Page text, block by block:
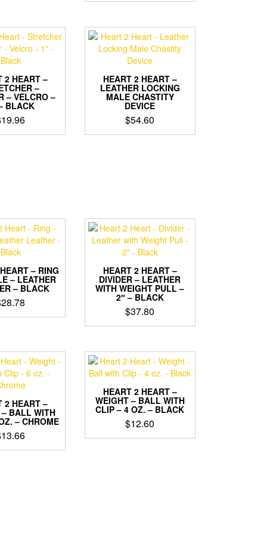
2 HEART –
–
– VELCRO –
BLACK
19.96
HEART 2 HEART –
LEATHER LOCKING
MALE CHASTITY
DEVICE
$54.60
– RING
– LEATHER
– BLACK
28.78
HEART 2 HEART –
DIVIDER – LEATHER
WITH WEIGHT PULL –
2″ – BLACK
$37.80
2 HEART –
– BALL WITH
– CHROME
13.66
HEART 2 HEART –
WEIGHT – BALL WITH
CLIP – 4 OZ. – BLACK
$12.60